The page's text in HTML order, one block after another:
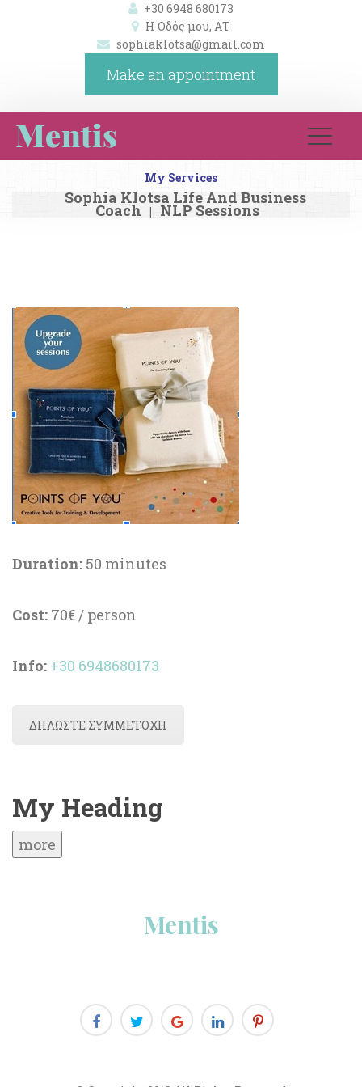
+30 6948 680173
Η Οδός μου, ΑΤ
ophiaklotsa@gmail.com
Make an appointment
My Service
Sophia Klotsa Life And Business
Coach | NLP Session
Duration: 50 minute
Cost: 70€ / person
Info: +30 6948680173
ΔΗΛΩΣΤΕ ΣΥΜΜΕΤΟΧΗ
My Heading
more
Menti